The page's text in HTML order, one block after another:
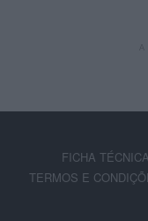
FICHA TÉCNICA
TERMOS E